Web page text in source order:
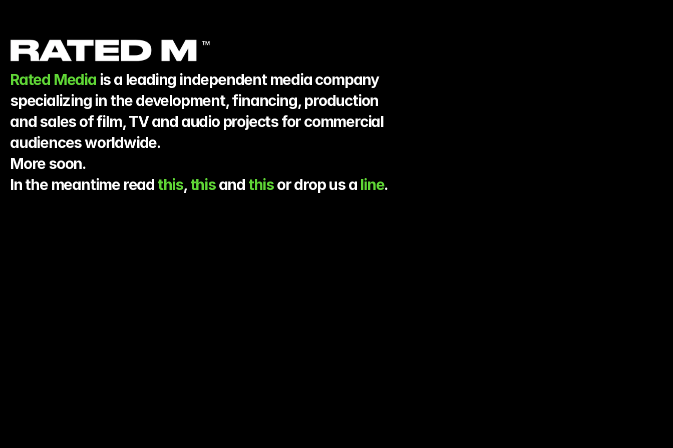
Rated Media is a leading independent media company
specializing in the development, financing, production
and sales of film, TV and audio projects for commercial
audiences worldwide.
More soon.
In the meantime read this, this and this or drop us a line.